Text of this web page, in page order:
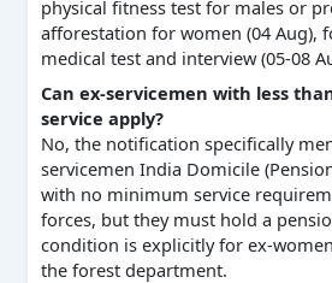
physical fitness test for males or
afforestation for women (04 Aug),
medical test and interview (05-08
Can ex-servicemen with less
service apply?
No, the notification specifically
servicemen India Domicile
with no minimum service
forces, but they must hold a
condition is explicitly for ex-
the forest department.